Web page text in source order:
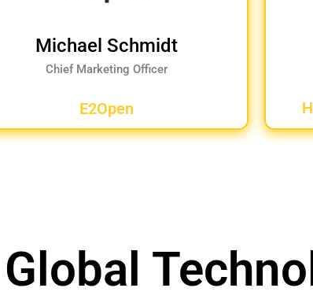
Michael Schmidt
Chief Marketing Officer
E2Open